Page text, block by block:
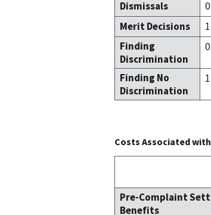
Dismissals 0
Merit Decisions
1
Finding
Discrimination
0
Finding No
Discrimination
1
Costs Associated with
Pre-Complaint
Benefits